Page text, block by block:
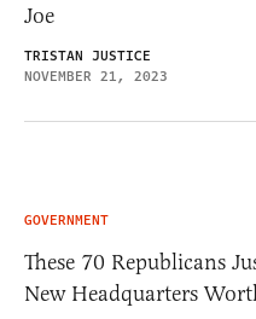
Joe
TRISTAN JUSTICE
NOVEMBER 21, 2023
GOVERNMENT
These 70 Republicans
New Headquarters